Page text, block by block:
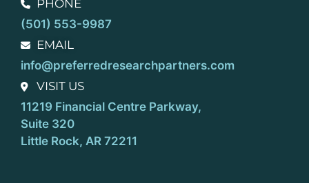
PHONE
(501) 553-9987
EMAIL
info@preferredresearchpartners.com
VISIT US
11219 Financial Centre Parkway,
Suite 320
Little Rock, AR 72211